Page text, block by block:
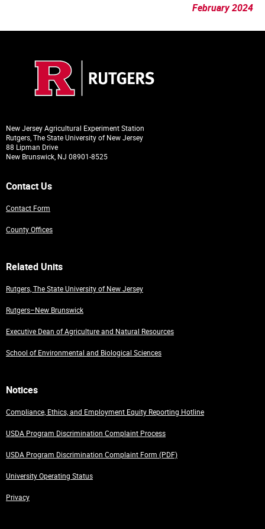
February 2024
New Jersey Agricultural Experiment Station
Rutgers, The State University of New Jersey
88 Lipman Drive
New Brunswick, NJ 08901-8525
Contact Us
Contact Form
County Offices
Related Units
Rutgers, The State University of New Jersey
Rutgers–New Brunswick
Executive Dean of Agriculture and Natural Resources
School of Environmental and Biological Sciences
Notices
Compliance, Ethics, and Employment Equity Reporting Hotline
USDA Program Discrimination Complaint Process
USDA Program Discrimination Complaint Form (PDF)
University Operating Status
Privacy